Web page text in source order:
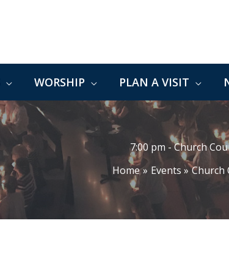
WORSHIP PLAN A VISIT
7:00 pm - Church
Home
Events Church